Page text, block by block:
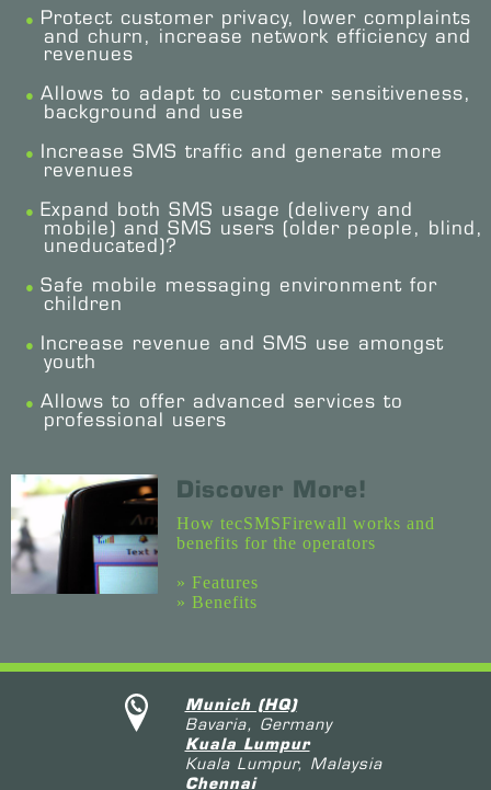
Protect customer privacy, lower complaints
and churn, increase network efficiency and
revenues
Allows to adapt to customer sensitiveness,
background and use
Increase SMS traffic and generate more
revenues
Expand both SMS usage (delivery and
mobile) and SMS users (older people, blind,
uneducated)?
Safe mobile messaging environment for
children
Increase revenue and SMS use amongst
youth
Allows to offer advanced services to
professional users
Discover More!
How tecSMSFirewall works and
benefits for the operators
» Features
» Benefits
Munich (HQ)
Bavaria, Germany
Kuala Lumpur
Kuala Lumpur, Malaysia
Chennai